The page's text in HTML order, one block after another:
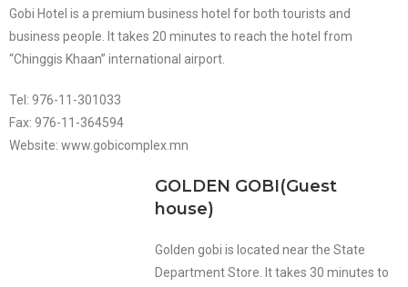
Gobi Hotel is a premium business hotel for both tourists and
business people. It takes 20 minutes to reach the hotel from
“Chinggis Khaan” international airport.
Tel: 976-11-301033
Fax: 976-11-364594
Website: www.gobicomplex.mn
GOLDEN GOBI(Guest
house)
Golden gobi is located near the State
Department Store. It takes 30 minutes to